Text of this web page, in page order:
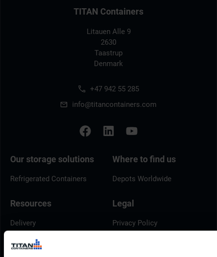
TITAN Containers
Litauen Alle 9
2630
Taastrup
Denmark
+47 942 55 285
info@titancontainers.com
Our storage solutions
Refrigerated Containers
Where to find us
Depots Worldwide
Resources
Delivery
Brochures
Legal
Privacy Policy